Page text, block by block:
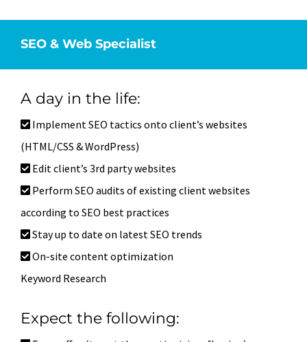
SEO & Web Specialist
A day in the life:
Implement SEO tactics onto client’s websites
(HTML/CSS & WordPress)
Edit client’s 3rd party websites
Perform SEO audits of existing client websites
according to SEO best practices
Stay up to date on latest SEO trends
On-site content optimization
Keyword Research
Expect the following: